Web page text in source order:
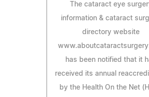
The cataract eye
information & cataract
directory website
has been notified that it
received its annual
by the Health On the Net